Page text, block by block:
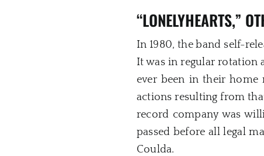
“LONELYHEARTS,”
In 1980, the band self-
It was in regular rotation
ever been in their home
actions resulting from
record company was
passed before all legal
Coulda.